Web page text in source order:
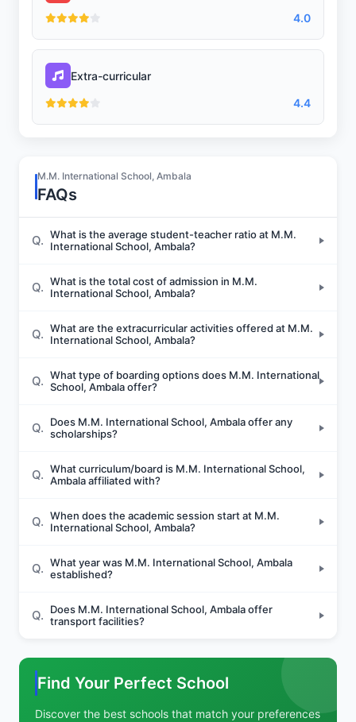
4.0
Extra-curricular
4.4
M.M. International School, Ambala
FAQs
Q. What is the average student-teacher ratio at M.M.
International School, Ambala?
Q. What is the total cost of admission in M.M.
International School, Ambala?
Q. What are the extracurricular activities offered at M.M.
International School, Ambala?
Q. What type of boarding options does M.M. International
School, Ambala offer?
Q.
Does M.M. International School, Ambala offer any
scholarships?
Q. What curriculum/board is M.M. International School,
Ambala affiliated with?
Q. When does the academic session start at M.M.
International School, Ambala?
Q. What year was M.M. International School, Ambala
established?
Q.
Does M.M. International School, Ambala offer
transport facilities?
Find Your Perfect School
Discover the best schools that match your preferences